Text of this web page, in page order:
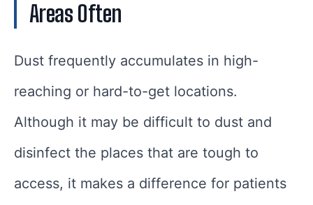
Areas Often
Dust frequently accumulates in high-
reaching or hard-to-get locations.
Although it may be difficult to dust and
disinfect the places that are tough to
access, it makes a difference for patients